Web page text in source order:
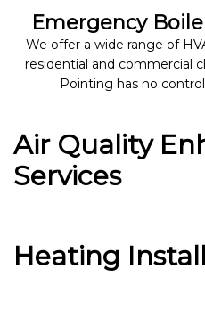
Emergency
We offer a wide range of
residential and commercial
Pointing has no
Air Quality
Services
Heating